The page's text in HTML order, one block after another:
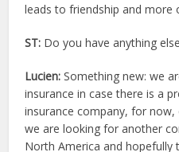
leads to friendship and more
ST: Do you have anything
Lucien: Something new: we
insurance in case there is a
insurance company, for
we are looking for another
North America and hopefully